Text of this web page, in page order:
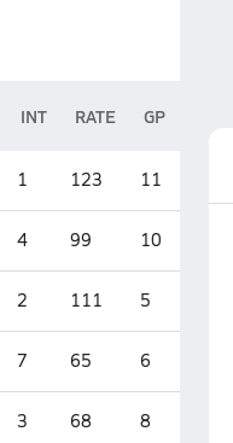
INT RATE GP
1 123 11
4 99 10
2 111 5
7 65 6
3 68 8